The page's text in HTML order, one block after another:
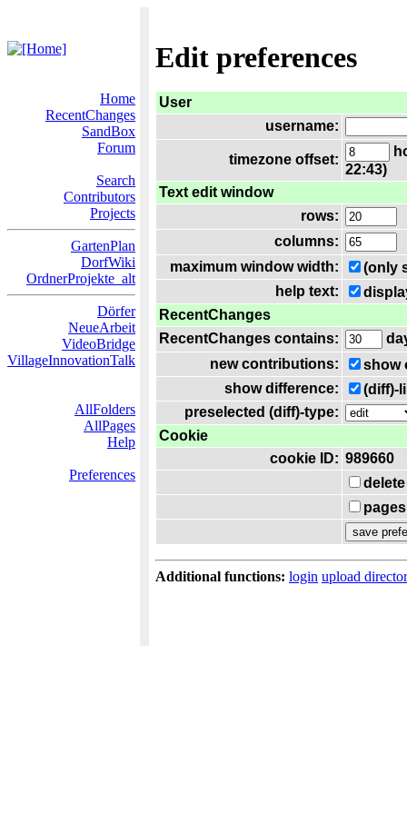
Edit preferences
Home
RecentChanges
SandBox
Forum
Search
Contributors
Projects
GartenPlan
DorfWiki
OrdnerProjekte_alt
Dörfer
NeueArbeit
VideoBridge
VillageInnovationTalk
AllFolders
AllPages
Help
Preferences
User
username:
timezone offset:
22:43)
Text edit window
rows:
columns:
maximum window width:
(only
help text:
RecentChanges
RecentChanges contains:
new contributions:
show
show difference:
(diff)-
preselected (diff)-type:
Cookie
cookie ID: 989660
Additional functions: login upload